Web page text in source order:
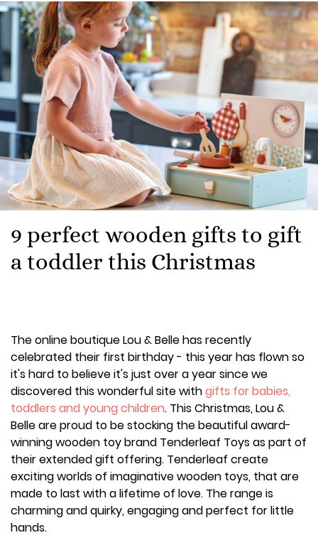
9 perfect wooden gifts to gift
a toddler this Christmas
The online boutique Lou & Belle has recently
celebrated their first birthday - this year has flown so
it's hard to believe it's just over a year since we
discovered this wonderful site withgifts for babies,
toddlers and young children. This Christmas, Lou &
Belle are proud to be stocking the beautiful award-
winning wooden toy brand Tenderleaf Toys as part of
their extended gift offering. Tenderleaf create
exciting worlds of imaginative wooden toys, that are
made to last with a lifetime of love. The range is
charming and quirky, engaging and perfect for little
hands.